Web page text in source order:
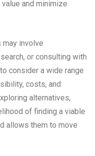
and minimize
involve
or consulting with
consider a wide range
costs, and
alternatives,
of finding a viable
allows them to move